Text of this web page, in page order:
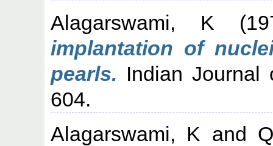
Alagarswami, K
implantation of
pearls. Indian Journal
604.
Alagarswami, K and